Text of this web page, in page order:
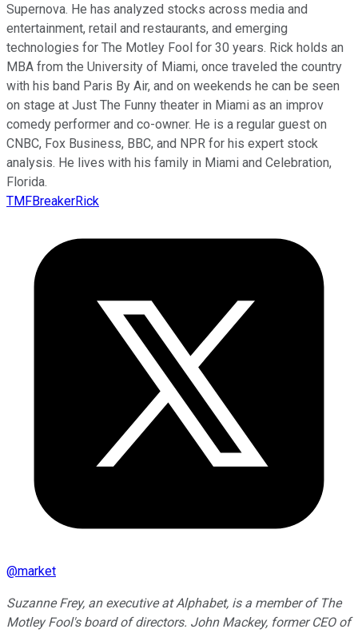
Supernova. He has analyzed stocks across media and
entertainment, retail and restaurants, and emerging
technologies for The Motley Fool for 30 years. Rick holds an
MBA from the University of Miami, once traveled the country
with his band Paris By Air, and on weekends he can be seen
on stage at Just The Funny theater in Miami as an improv
comedy performer and co-owner. He is a regular guest on
CNBC, Fox Business, BBC, and NPR for his expert stock
analysis. He lives with his family in Miami and Celebration,
Florida.
TMFBreakerRick
@market
Suzanne Frey, an executive at Alphabet, is a member of The
Motley Fool's board of directors. John Mackey, former CEO of